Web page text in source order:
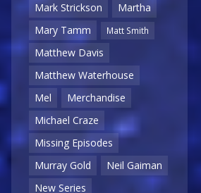
Mark Strickson
Martha
Mary Tamm
Matt Smith
Matthew Davis
Matthew Waterhouse
Mel
Merchandise
Michael Craze
Missing Episodes
Murray Gold
Neil Gaiman
New Series